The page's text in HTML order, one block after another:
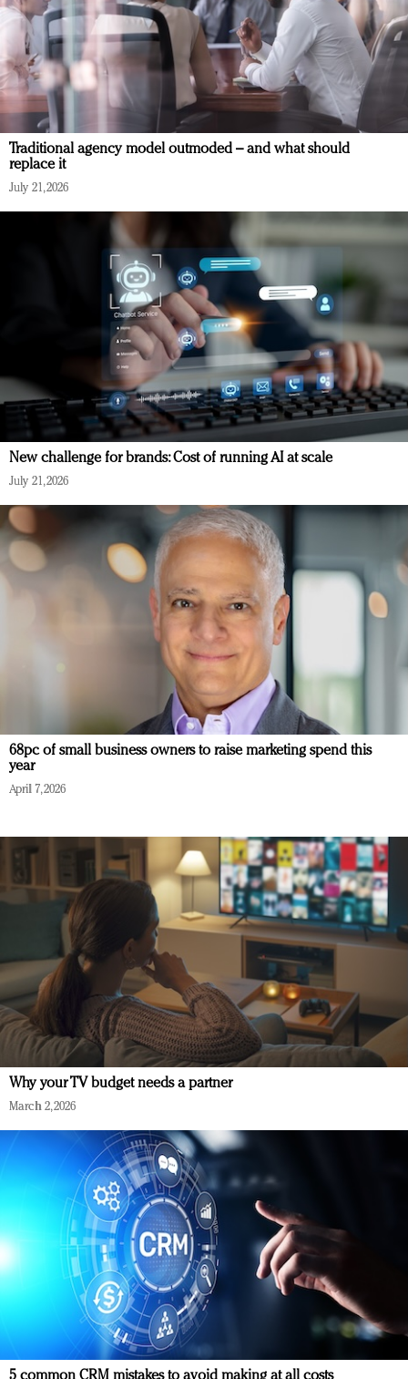
Traditional agency model outmoded – and what should
replace it
July 21, 2026
New challenge for brands: Cost of running AI at scale
July 21, 2026
68pc of small business owners to raise marketing spend this
year
April 7, 2026
Why your TV budget needs a partner
March 2, 2026